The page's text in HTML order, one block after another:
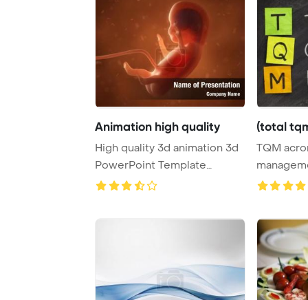
Animation high quality
High quality 3d animation 3d
PowerPoint Template
Background.
(total
TQM